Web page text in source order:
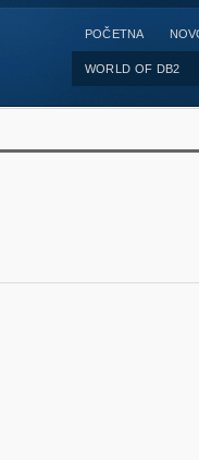
POČETNA
WORLD OF DB2